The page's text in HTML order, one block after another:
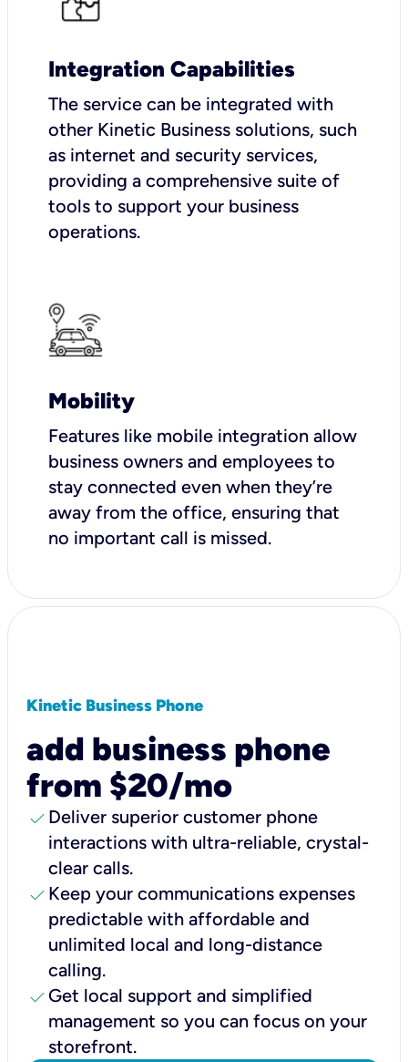
Integration Capabilities
The service can be integrated with
other Kinetic Business solutions, such
as internet and security services,
providing a comprehensive suite of
tools to support your business
operations.
Mobility
Features like mobile integration allow
business owners and employees to
stay connected even when they’re
away from the office, ensuring that
no important call is missed.
Kinetic Business Phone
add business phone
from $20/mo
check Deliver superior customer phone
interactions with ultra-reliable, crystal-
clear calls.
check Keep your communications expenses
predictable with affordable and
unlimited local and long-distance
calling.
check Get local support and simplified
management so you can focus on your
storefront.